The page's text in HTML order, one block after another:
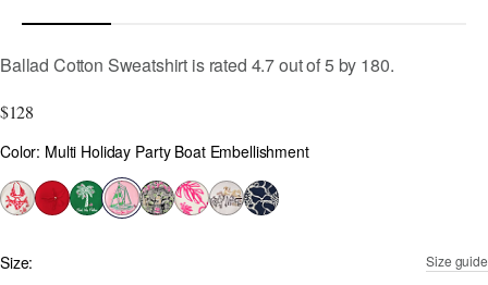
3.4 out of 5 Customer Rating
Ballad Cotton Sweatshirt is rated 4.7out of5by 180.
$128
Color
Color: Multi Holiday Party Boat Embellishment
selected
Size guide
Size: